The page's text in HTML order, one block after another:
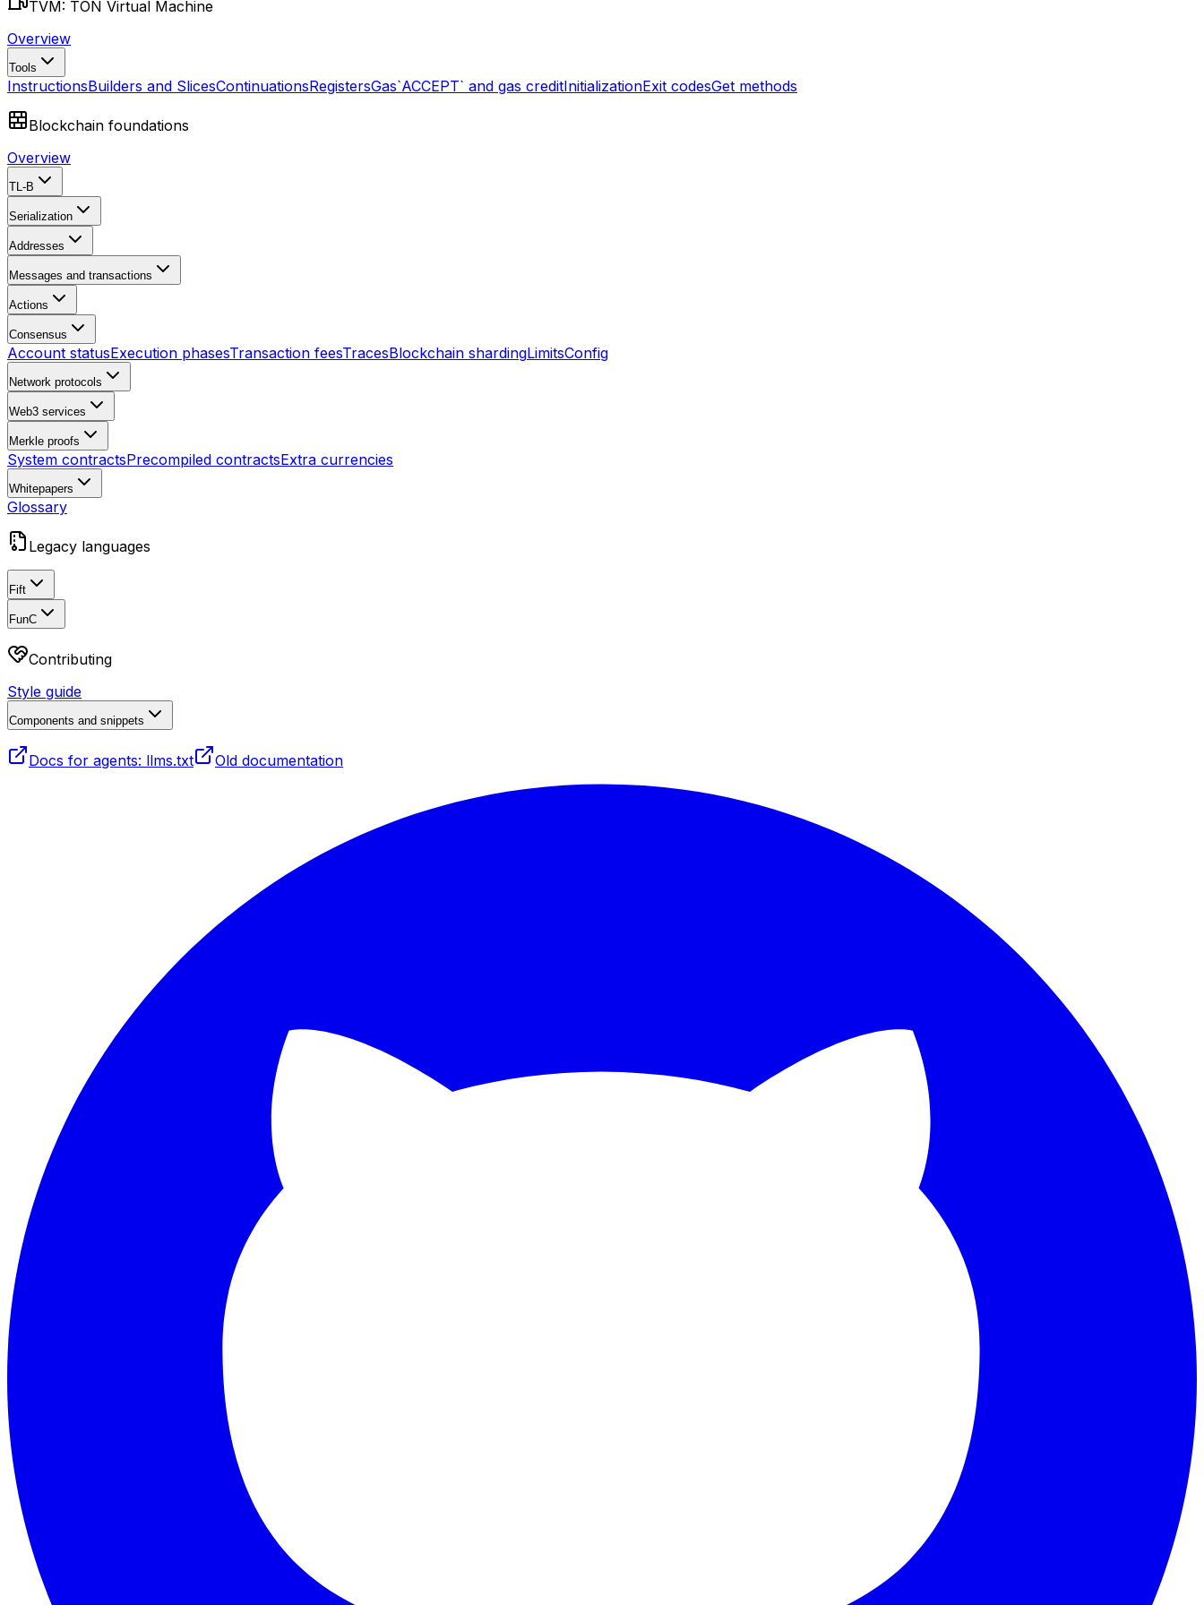
TVM: TON Virtual Machine
Overview
Tools
InstructionsBuilders and SlicesContinuationsRegistersGas`ACCEPT` and gas creditInitializationExit codesGet methods
Blockchain foundations
Overview
TL-B
Serialization
Addresses
Messages and transactions
Actions
Consensus
Account statusExecution phasesTransaction feesTracesBlockchain shardingLimitsConfig
Network protocols
Web3 services
Merkle proofs
System contractsPrecompiled contractsExtra currencies
Whitepapers
Glossary
Legacy languages
Fift
FunC
Contributing
Style guide
Components and snippets
Docs for agents: llms.txt Old documentation